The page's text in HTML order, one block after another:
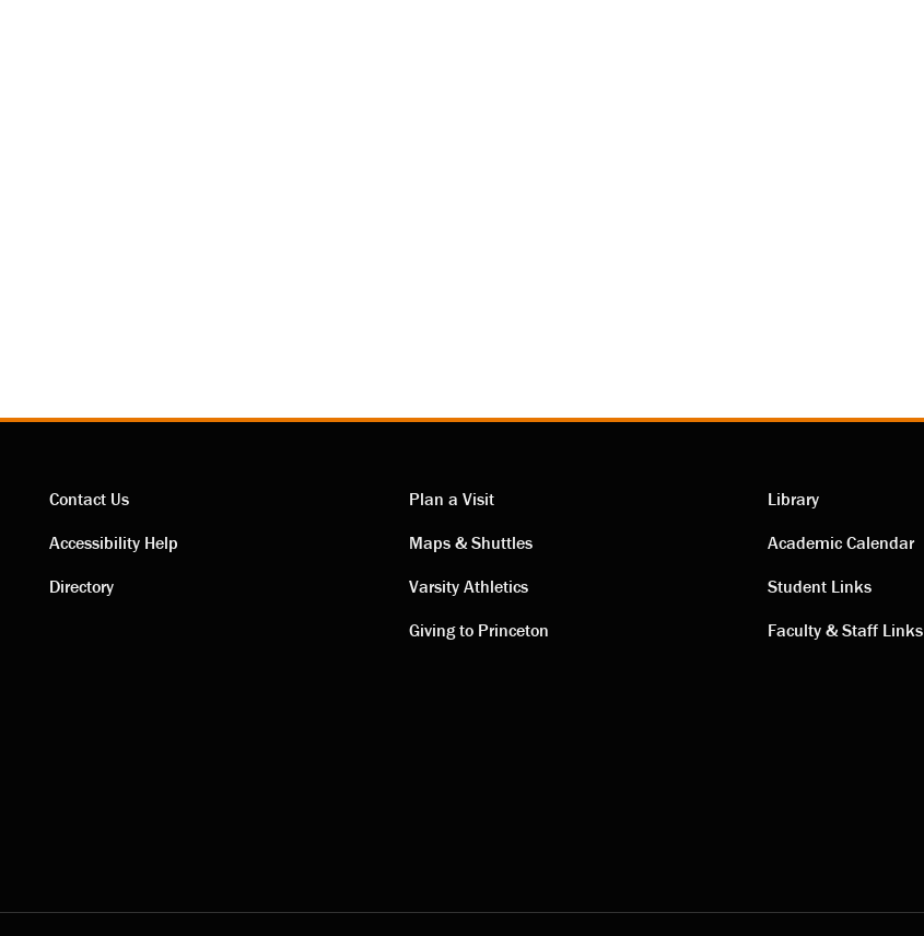
Contact
Contact Us
Accessibility Help
Directory
Visiting
links
Plan a Visit
Maps & Shuttles
Varsity Athletics
Giving to Princeton
Academic
links
Library
Academic Calendar
Student Links
Faculty & Staff Links